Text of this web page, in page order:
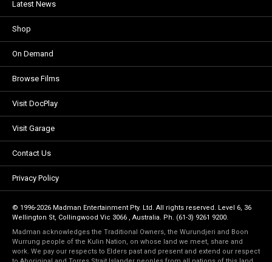
Latest News
Shop
On Demand
Browse Films
Visit DocPlay
Visit Garage
Contact Us
Privacy Policy
© 1996-2026 Madman Entertainment Pty. Ltd. All rights reserved. Level 6, 36
Wellington St, Collingwood Vic 3066 , Australia. Ph. (61-3) 9261 9200.
Madman acknowledges the Traditional Owners, the Wurundjeri and Boon
Wurrung people of the Kulin Nation, on whose land we meet, share and
work. We pay our respects to Elders past and present and extend our respect